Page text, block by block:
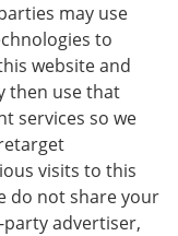
may use
to
website and
then use that
services so we
visits to this
do not share your
advertiser,